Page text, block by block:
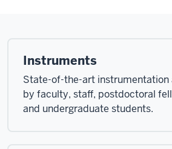
Instruments
State-of-the-art instrumentation
by faculty, staff, postdoctoral
and undergraduate students.